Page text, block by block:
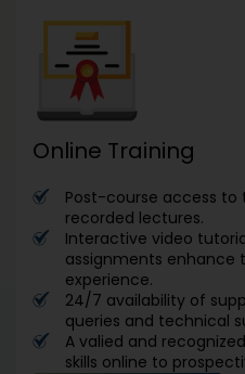
Online Training
Post-course access to
recorded lectures.
Interactive video
assignments enhance
experience.
24/7 availability of
queries and technical
A valied and
skills online to